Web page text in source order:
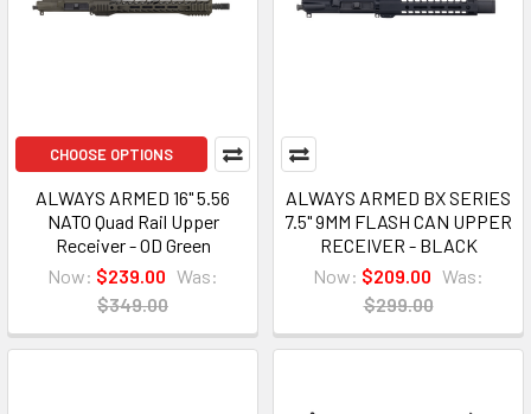
CHOOSE OPTIONS
ALWAYS ARMED 16" 5.56
NATO Quad Rail Upper
Receiver - OD Green
Now: $239.00 Was:
$349.00
ALWAYS ARMED BX SERIES
7.5" 9MM FLASH CAN UPPER
RECEIVER - BLACK
Now: $209.00 Was:
$299.00